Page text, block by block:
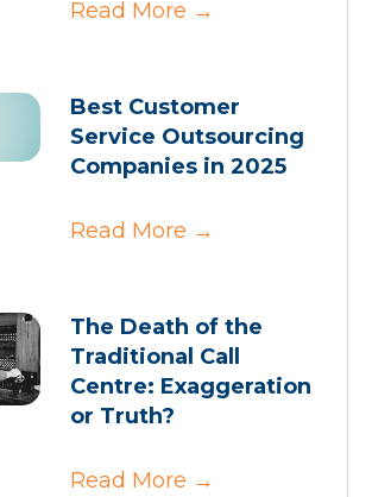
Read More →
Best Customer
Service Outsourcing
Companies in 2025
Read More →
The Death of the
Traditional Call
Centre: Exaggeration
or Truth?
Read More →